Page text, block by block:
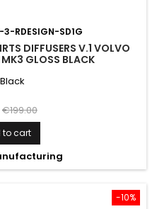
RDESIGN-SD1G
DIFFUSERS V.1 VOLVO
GLOSS BLACK
Regular
price
€199.00
to cart
-10%